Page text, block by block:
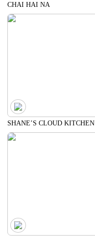
CHAI HAI NA
SHANE’S CLOUD KITCHEN